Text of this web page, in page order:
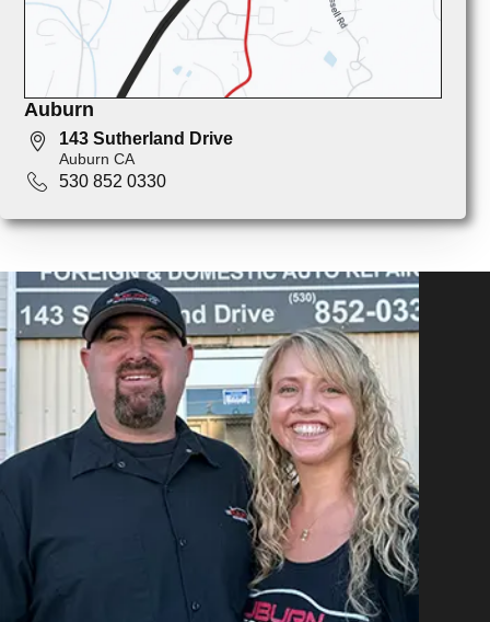
Auburn
143 Sutherland Drive
Auburn CA
530 852 0330